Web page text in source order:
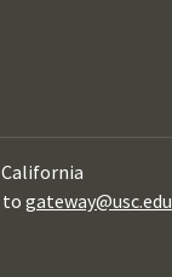
to gateway@usc.edu